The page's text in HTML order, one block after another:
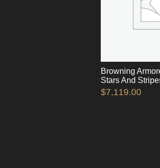
Browning
Stars And
$7,119.00